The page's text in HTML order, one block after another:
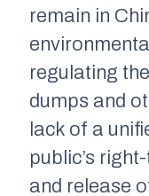
remain in
regulating
dumps and
lack of a
public’s
and release